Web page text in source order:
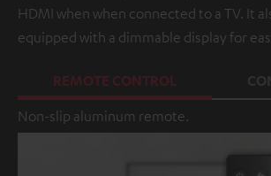
HDMI when when connected to a TV. It
equipped with a dimmable display for
REMOTE CONTROL
Non-slip aluminum remote.